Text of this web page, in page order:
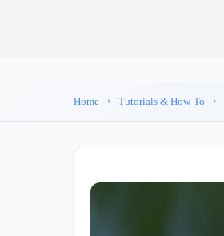
Home Tutorials & How-To